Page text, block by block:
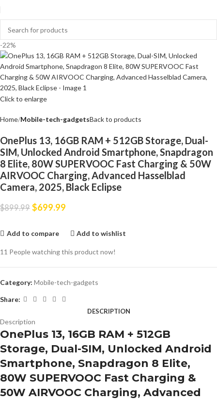
-22%
Click to enlarge
Home Mobile-tech-gadgetsBack to products
OnePlus 13, 16GB RAM + 512GB Storage, Dual-
SIM, Unlocked Android Smartphone, Snapdragon
8 Elite, 80W SUPERVOOC Fast Charging & 50W
AIRVOOC Charging, Advanced Hasselblad
Camera, 2025, Black Eclipse
$899.99 $699.99
Add to compare Add to wishlist
11 People watching this product now!
Category: Mobile-tech-gadgets
Share:
DESCRIPTION
Description
OnePlus 13, 16GB RAM + 512GB
Storage, Dual-SIM, Unlocked Android
Smartphone, Snapdragon 8 Elite,
80W SUPERVOOC Fast Charging &
50W AIRVOOC Charging, Advanced